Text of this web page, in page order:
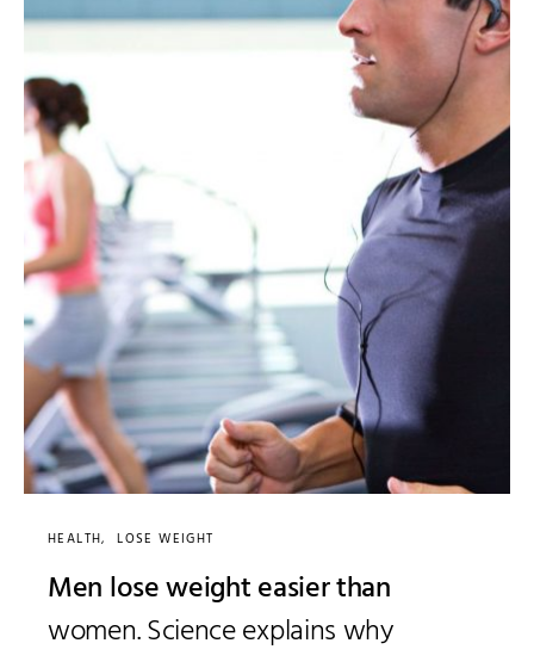
HEALTH LOSE WEIGHT
Men lose weight easier than
women. Science explains why